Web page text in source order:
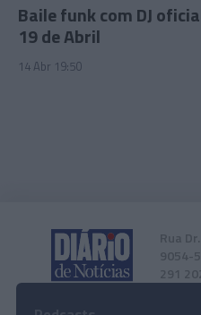
Baile funk com DJ
19 de Abril
14 Abr 19:50
Rua
9054-
291